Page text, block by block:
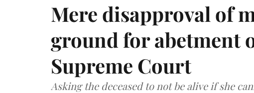
Mere disapproval of
ground for abetment
Supreme Court
Asking the deceased to not be alive if she